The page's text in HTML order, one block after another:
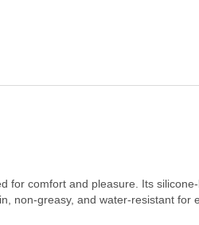
for comfort and pleasure. Its
non-greasy, and water-resistant for